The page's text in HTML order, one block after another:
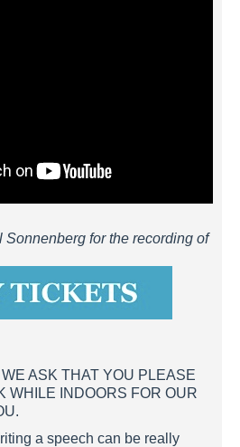
for the recording of
ASK THAT YOU PLEASE
WHILE INDOORS FOR OUR
a speech can be really